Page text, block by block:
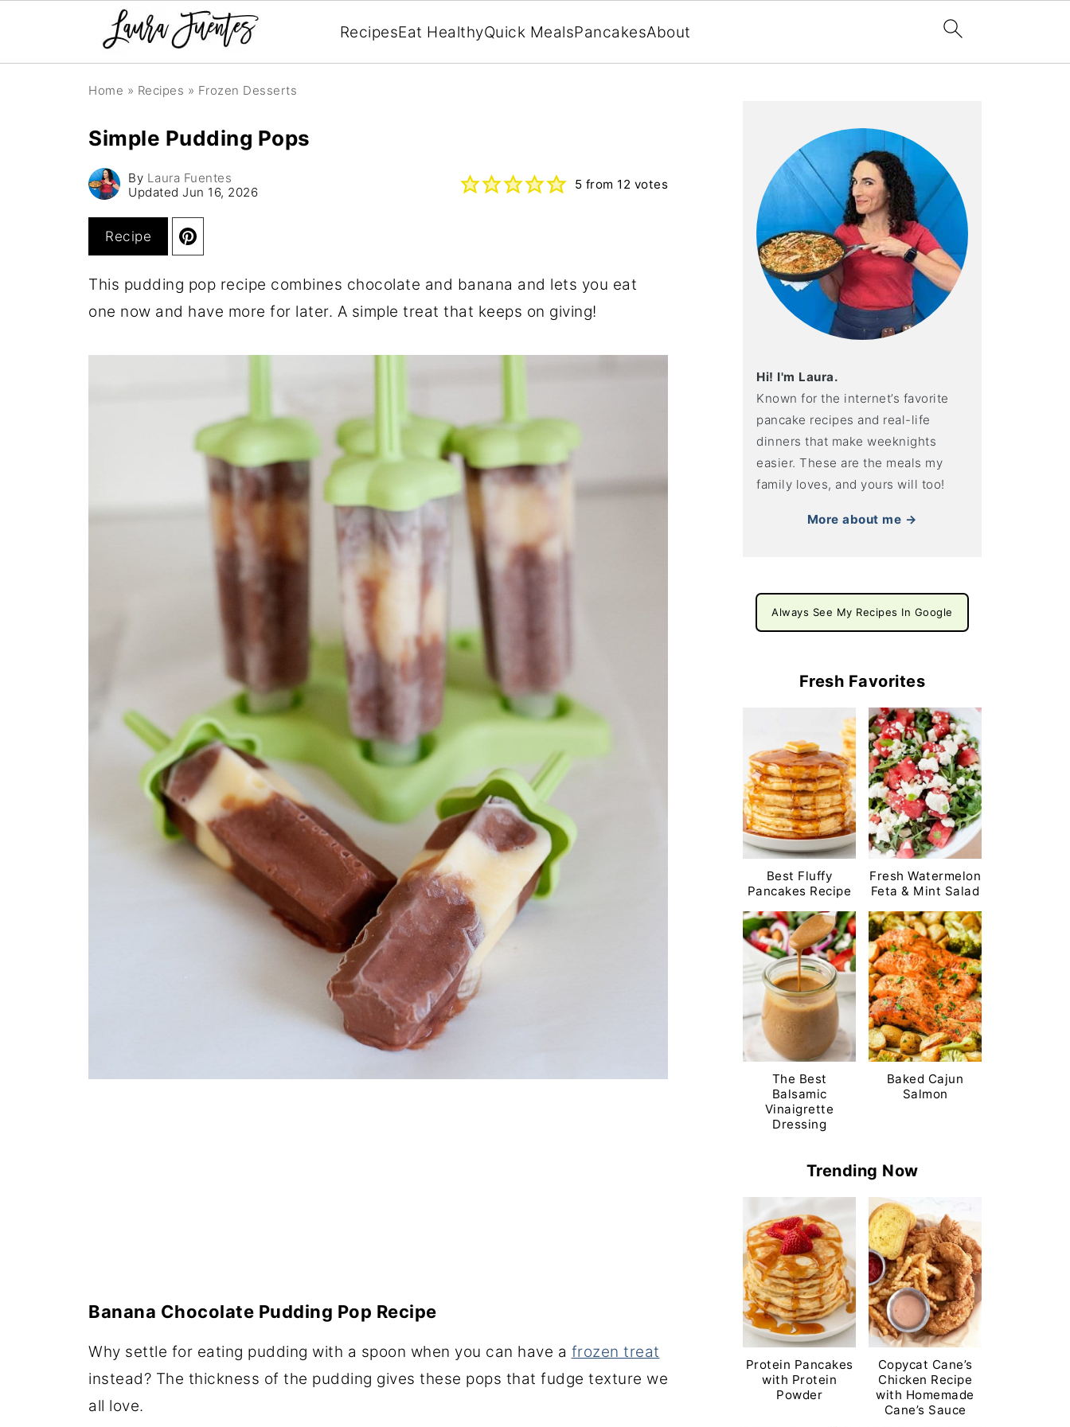
RecipesEat HealthyQuick MealsPancakesAbout
Home » Recipes » Frozen Desserts
Simple Pudding Pops
By Laura Fuentes
Updated Jun 16, 2026
5 from 12 votes
Recipe
This pudding pop recipe combines chocolate and banana and lets you eat
one now and have more for later. A simple treat that keeps on giving!
Banana Chocolate Pudding Pop Recipe
Why settle for eating pudding with a spoon when you can have a frozen treat
instead? The thickness of the pudding gives these pops that fudge texture we
all love.
Hi! I'm Laura.
Known for the internet’s favorite
pancake recipes and real-life
dinners that make weeknights
easier. These are the meals my
family loves, and yours will too!
More about me →
Always See My Recipes In Google
Fresh Favorites
Best Fluffy
Pancakes Recipe
Fresh Watermelon
Feta & Mint Salad
The Best
Balsamic
Vinaigrette
Dressing
Baked Cajun
Salmon
Trending Now
Protein Pancakes
with Protein
Powder
Copycat Cane’s
Chicken Recipe
with Homemade
Cane’s Sauce